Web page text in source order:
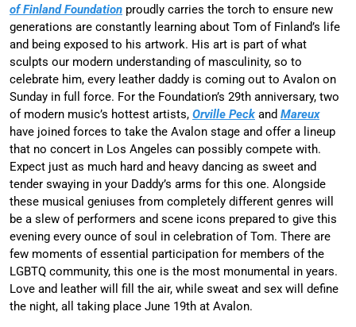
of Finland Foundation proudly carries the torch to ensure new
generations are constantly learning about Tom of Finland’s life
and being exposed to his artwork. His art is part of what
sculpts our modern understanding of masculinity, so to
celebrate him, every leather daddy is coming out to Avalon on
Sunday in full force. For the Foundation’s 29th anniversary, two
of modern music’s hottest artists, Orville Peck and Mareux
have joined forces to take the Avalon stage and offer a lineup
that no concert in Los Angeles can possibly compete with.
Expect just as much hard and heavy dancing as sweet and
tender swaying in your Daddy’s arms for this one. Alongside
these musical geniuses from completely different genres will
be a slew of performers and scene icons prepared to give this
evening every ounce of soul in celebration of Tom. There are
few moments of essential participation for members of the
LGBTQ community, this one is the most monumental in years.
Love and leather will fill the air, while sweat and sex will define
the night, all taking place June 19th at Avalon.